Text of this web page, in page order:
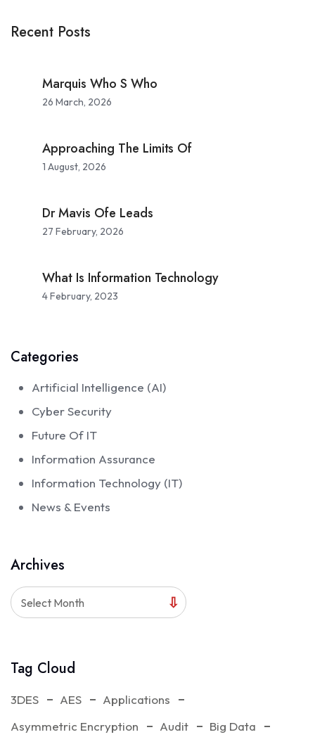
Recent Posts
Marquis Who S Who
26 March, 2026
Approaching The Limits Of
1 August, 2026
Dr Mavis Ofe Leads
27 February, 2026
What Is Information Technology
4 February, 2023
Categories
Artificial Intelligence (AI)
Cyber Security
Future Of IT
Information Assurance
Information Technology (IT)
News & Events
Archives
Select Month
Tag Cloud
3DES AES
Applications
Asymmetric Encryption
Audit Big Data